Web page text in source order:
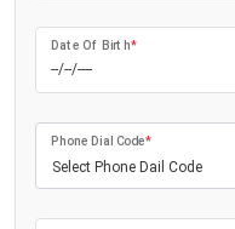
Date Of Birth*
Select Phone Dail Code
Phone Dial Code*